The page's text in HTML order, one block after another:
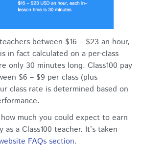
between $16 – $23 an hour,
in fact calculated on a per-class
only 30 minutes long. Class100 pay
$6 – $9 per class (plus
class rate is determined based on
much you could expect to earn
a Class100 teacher. It’s taken
FAQs section.